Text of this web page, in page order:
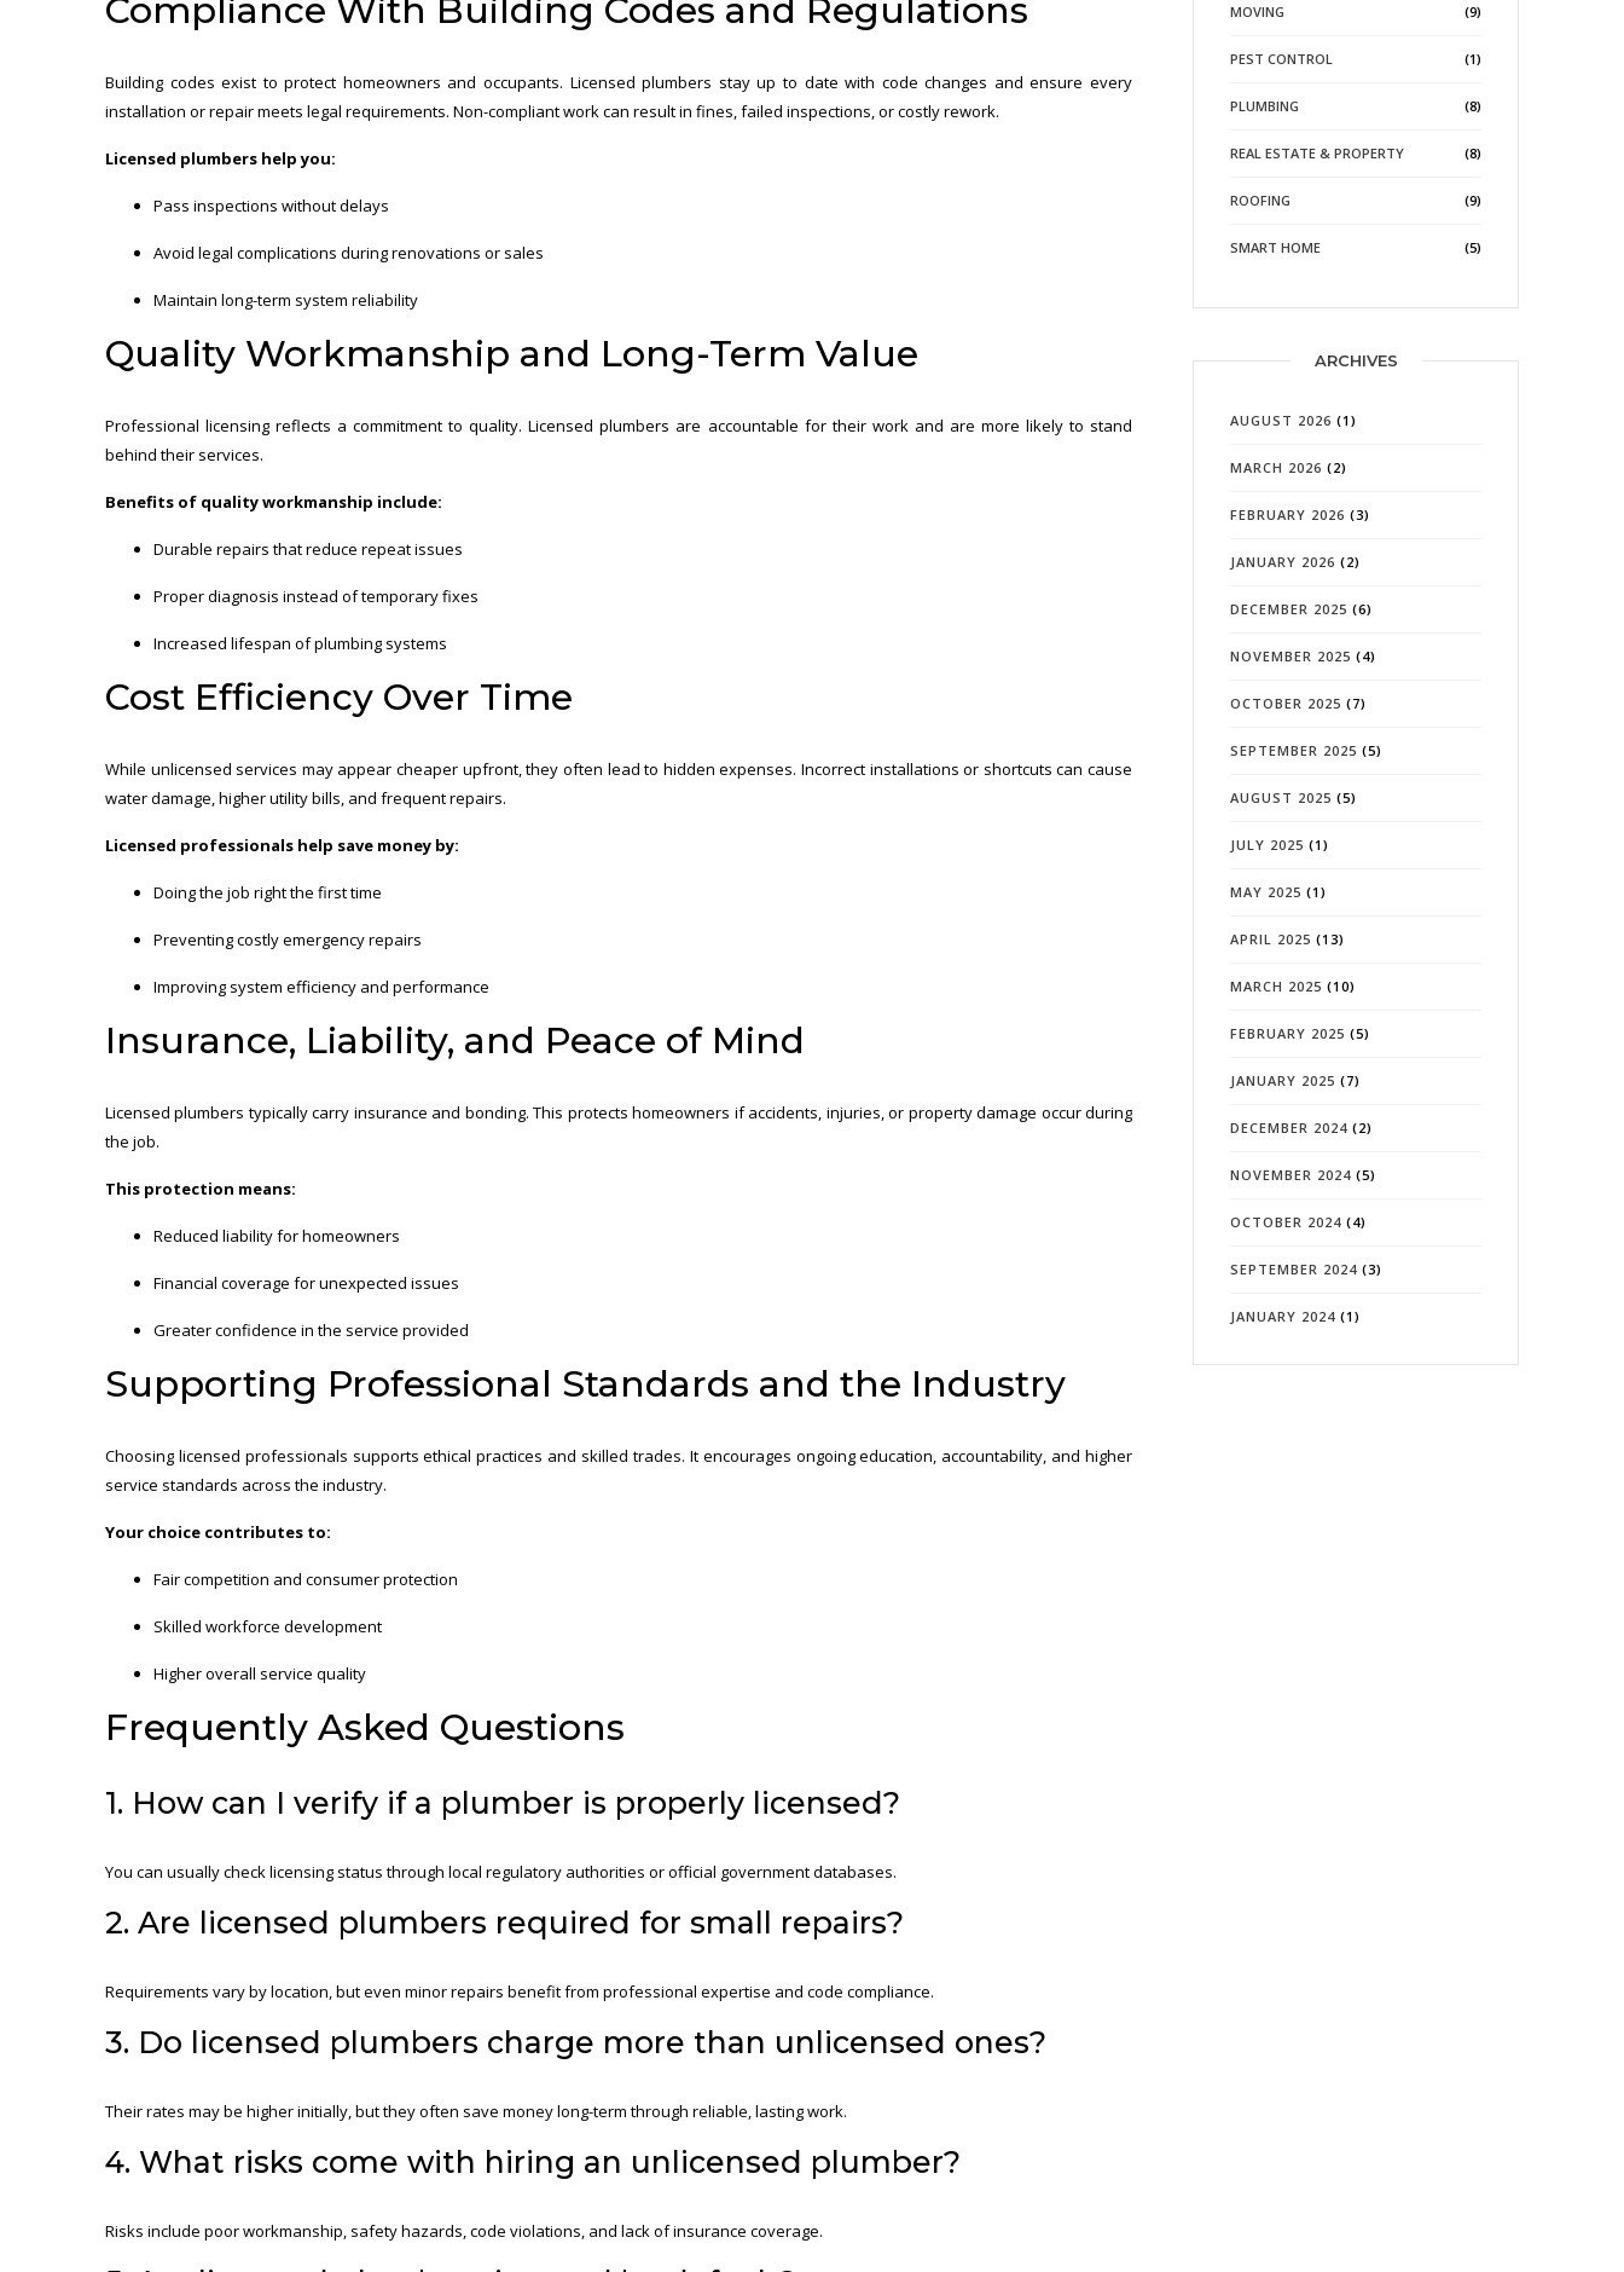
Compliance With Building Codes and Regulations
Building codes exist to protect homeowners and occupants. Licensed plumbers stay up to date with code changes and ensure every
installation or repair meets legal requirements. Non-compliant work can result in fines, failed inspections, or costly rework.
Licensed plumbers help you:
Pass inspections without delays
Avoid legal complications during renovations or sales
Maintain long-term system reliability
Quality Workmanship and Long-Term Value
Professional licensing reflects a commitment to quality. Licensed plumbers are accountable for their work and are more likely to stand
behind their services.
Benefits of quality workmanship include:
Durable repairs that reduce repeat issues
Proper diagnosis instead of temporary fixes
Increased lifespan of plumbing systems
Cost Efficiency Over Time
While unlicensed services may appear cheaper upfront, they often lead to hidden expenses. Incorrect installations or shortcuts can cause
water damage, higher utility bills, and frequent repairs.
Licensed professionals help save money by:
Doing the job right the first time
Preventing costly emergency repairs
Improving system efficiency and performance
Insurance, Liability, and Peace of Mind
Licensed plumbers typically carry insurance and bonding. This protects homeowners if accidents, injuries, or property damage occur during
the job.
This protection means:
Reduced liability for homeowners
Financial coverage for unexpected issues
Greater confidence in the service provided
Supporting Professional Standards and the Industry
Choosing licensed professionals supports ethical practices and skilled trades. It encourages ongoing education, accountability, and higher
service standards across the industry.
Your choice contributes to:
Fair competition and consumer protection
Skilled workforce development
Higher overall service quality
Frequently Asked Questions
1. How can I verify if a plumber is properly licensed?
You can usually check licensing status through local regulatory authorities or official government databases.
2. Are licensed plumbers required for small repairs?
Requirements vary by location, but even minor repairs benefit from professional expertise and code compliance.
3. Do licensed plumbers charge more than unlicensed ones?
Their rates may be higher initially, but they often save money long-term through reliable, lasting work.
4. What risks come with hiring an unlicensed plumber?
Risks include poor workmanship, safety hazards, code violations, and lack of insurance coverage.
MOVING (9)
PEST CONTROL (1)
PLUMBING (8)
REAL ESTATE & PROPERTY (8)
ROOFING (9)
SMART HOME (5)
ARCHIVES
AUGUST 2026 (1)
MARCH 2026 (2)
FEBRUARY 2026 (3)
JANUARY 2026 (2)
DECEMBER 2025 (6)
NOVEMBER 2025 (4)
OCTOBER 2025 (7)
SEPTEMBER 2025 (5)
AUGUST 2025 (5)
JULY 2025 (1)
MAY 2025 (1)
APRIL 2025 (13)
MARCH 2025 (10)
FEBRUARY 2025 (5)
JANUARY 2025 (7)
DECEMBER 2024 (2)
NOVEMBER 2024 (5)
OCTOBER 2024 (4)
SEPTEMBER 2024 (3)
JANUARY 2024 (1)